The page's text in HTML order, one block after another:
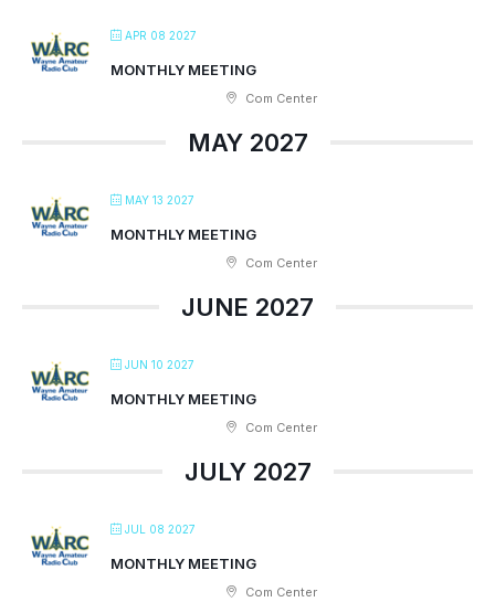
APR 08 2027
MONTHLY MEETING
Com Center
MAY 2027
MAY 13 2027
MONTHLY MEETING
Com Center
JUNE 2027
JUN 10 2027
MONTHLY MEETING
Com Center
JULY 2027
JUL 08 2027
MONTHLY MEETING
Com Center